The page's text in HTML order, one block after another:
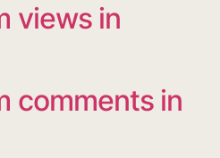
views in
comments in